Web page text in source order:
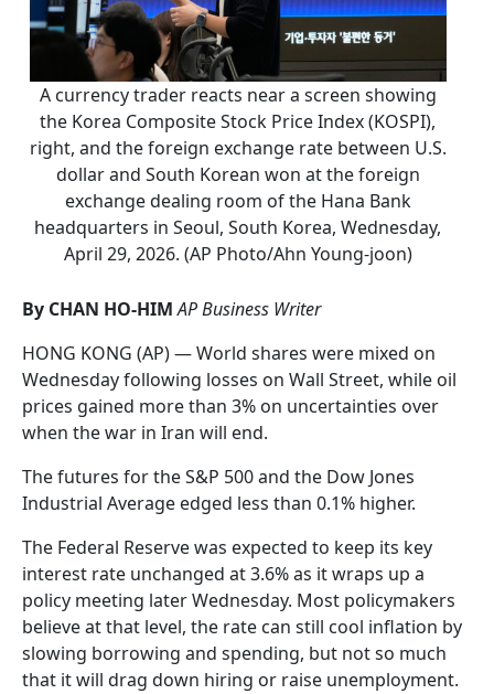
A currency trader reacts near a screen showing
the Korea Composite Stock Price Index (KOSPI),
right, and the foreign exchange rate between U.S.
dollar and South Korean won at the foreign
exchange dealing room of the Hana Bank
headquarters in Seoul, South Korea, Wednesday,
April 29, 2026. (AP Photo/Ahn Young-joon)
By CHAN HO-HIM AP Business Writer
HONG KONG (AP) — World shares were mixed on
Wednesday following losses on Wall Street, while oil
prices gained more than 3% on uncertainties over
when the war in Iran will end.
The futures for the S&P 500 and the Dow Jones
Industrial Average edged less than 0.1% higher.
The Federal Reserve was expected to keep its key
interest rate unchanged at 3.6% as it wraps up a
policy meeting later Wednesday. Most policymakers
believe at that level, the rate can still cool inflation by
slowing borrowing and spending, but not so much
that it will drag down hiring or raise unemployment.